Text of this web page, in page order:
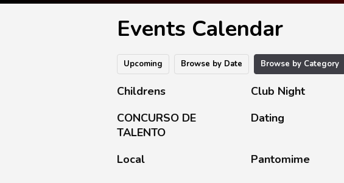
Events Calendar
Upcoming Browse by Date Browse by Category
Childrens Club Night
CONCURSO DE
TALENTO
Dating
Local Pantomime